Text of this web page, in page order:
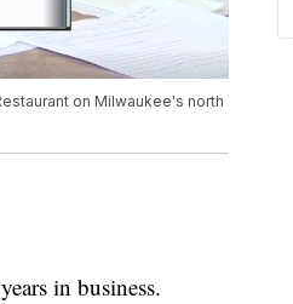
on Milwaukee's north
in business.